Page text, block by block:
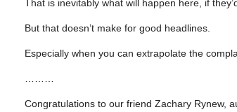
That is inevitably what will happen here, if
But that doesn’t make for good headlines.
Especially when you can extrapolate the
Congratulations to our friend Zachary Rynew,